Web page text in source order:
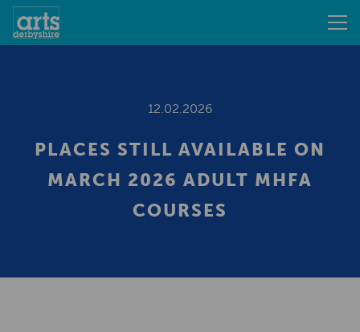
12.02.2026
PLACES STILL AVAILABLE ON
MARCH 2026 ADULT MHFA
COURSES